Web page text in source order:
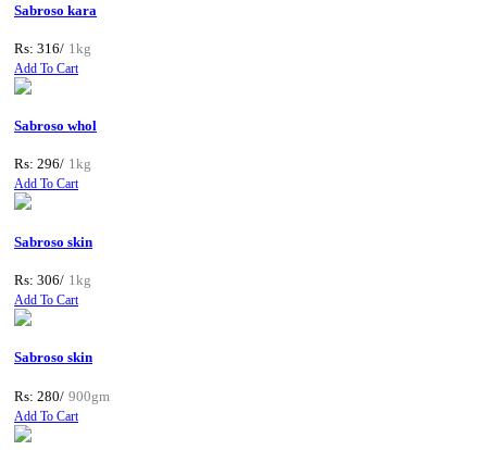
Sabroso kara
Rs: 316/ 1kg
Add To Cart
Sabroso whol
Rs: 296/ 1kg
Add To Cart
Sabroso skin
Rs: 306/ 1kg
Add To Cart
Sabroso skin
Rs: 280/ 900gm
Add To Cart